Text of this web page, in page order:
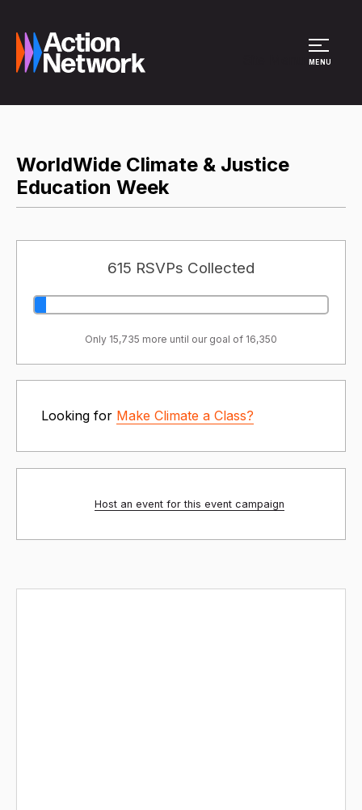
MENU
WorldWide Climate & Justice
Education Week
615 RSVPs Collected
Only 15,735 more until our goal of 16,350
Looking for Make Climate a Class?
Host an event for this event campaign